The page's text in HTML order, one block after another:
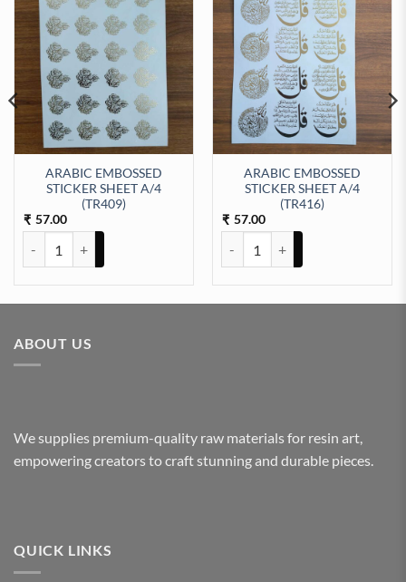
ARABIC EMBOSSED
STICKER SHEET A/4
(TR409)
₹ 57.00
ARABIC EMBOSSED
STICKER SHEET A/4
(TR416)
₹ 57.00
Sticker Sheet A/4 (TR433) quantity
ABOUT US
We supplies premium-quality raw materials for resin art,
empowering creators to craft stunning and durable pieces.
QUICK LINKS